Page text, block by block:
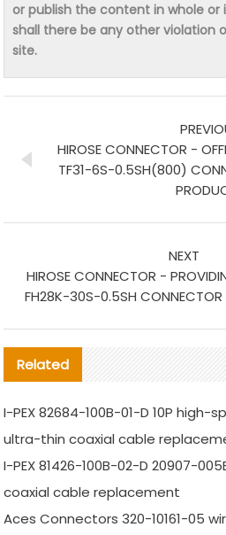
or publish the content in whole
shall there be any other violation
site.
HIROSE CONNECTOR -
TF31-6S-0.5SH(800)
NEXT
HIROSE CONNECTOR -
FH28K-30S-0.5SH CONNECTOR
Related
I-PEX 82684-100B-01-D 10P
ultra-thin coaxial cable
I-PEX 81426-100B-02-D 20907-
coaxial cable replacement
Aces Connectors 320-10161-05